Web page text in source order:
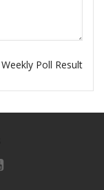
Weekly Poll Result